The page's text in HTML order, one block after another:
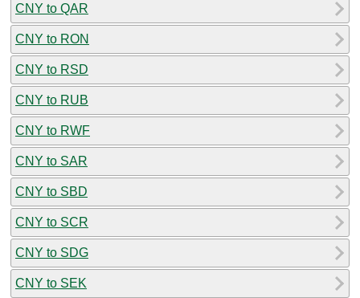
CNY to QAR
CNY to RON
CNY to RSD
CNY to RUB
CNY to RWF
CNY to SAR
CNY to SBD
CNY to SCR
CNY to SDG
CNY to SEK